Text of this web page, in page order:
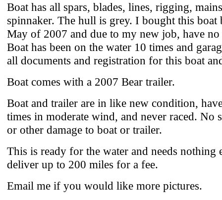
Boat has all spars, blades, lines, rigging,
spinnaker. The hull is grey. I bought this boat
May of 2007 and due to my new job, have
Boat has been on the water 10 times and
all documents and registration for this boat
Boat comes with a 2007 Bear trailer.
Boat and trailer are in like new condition,
times in moderate wind, and never raced. No
or other damage to boat or trailer.
This is ready for the water and needs nothing
deliver up to 200 miles for a fee.
Email me if you would like more pictures.